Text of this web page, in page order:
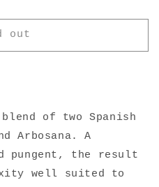
out
of two Spanish
Arbosana. A
pungent, the result
well suited to